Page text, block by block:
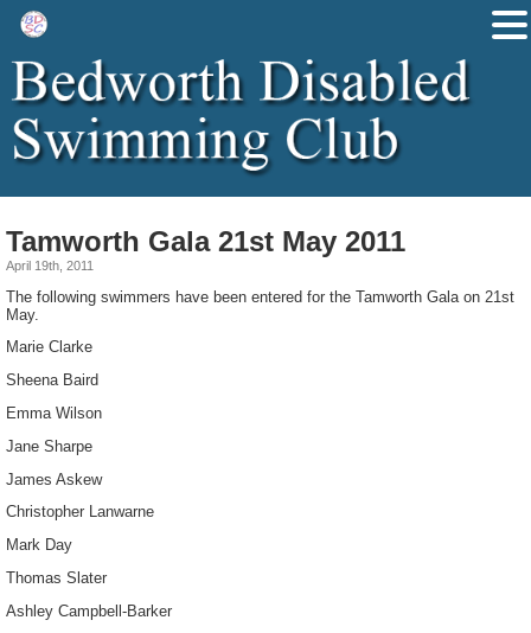
Tamworth Gala 21st May 2011
April 19th, 2011
The following swimmers have been entered for the Tamworth Gala on 21st
May.
Marie Clarke
Sheena Baird
Emma Wilson
Jane Sharpe
James Askew
Christopher Lanwarne
Mark Day
Thomas Slater
Ashley Campbell-Barker